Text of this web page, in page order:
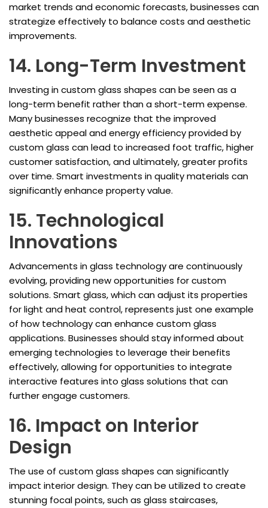
market trends and economic forecasts, businesses can
strategize effectively to balance costs and aesthetic
improvements.
14. Long-Term Investment
Investing in custom glass shapes can be seen as a
long-term benefit rather than a short-term expense.
Many businesses recognize that the improved
aesthetic appeal and energy efficiency provided by
custom glass can lead to increased foot traffic, higher
customer satisfaction, and ultimately, greater profits
over time. Smart investments in quality materials can
significantly enhance property value.
15. Technological
Innovations
Advancements in glass technology are continuously
evolving, providing new opportunities for custom
solutions. Smart glass, which can adjust its properties
for light and heat control, represents just one example
of how technology can enhance custom glass
applications. Businesses should stay informed about
emerging technologies to leverage their benefits
effectively, allowing for opportunities to integrate
interactive features into glass solutions that can
further engage customers.
16. Impact on Interior
Design
The use of custom glass shapes can significantly
impact interior design. They can be utilized to create
stunning focal points, such as glass staircases,